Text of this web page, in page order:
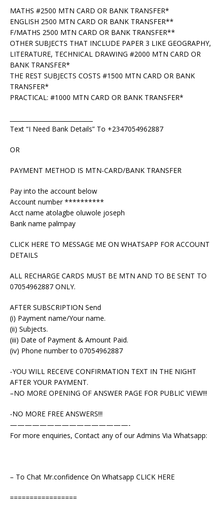
MATHS #2500 MTN CARD OR BANK TRANSFER*
ENGLISH 2500 MTN CARD OR BANK TRANSFER**
F/MATHS 2500 MTN CARD OR BANK TRANSFER**
OTHER SUBJECTS THAT INCLUDE PAPER 3 LIKE GEOGRAPHY,
LITERATURE, TECHNICAL DRAWING #2000 MTN CARD OR
BANK TRANSFER*
THE REST SUBJECTS COSTS #1500 MTN CARD OR BANK
TRANSFER*
PRACTICAL: #1000 MTN CARD OR BANK TRANSFER*
Text “I Need Bank Details” To +2347054962887
OR
PAYMENT METHOD IS MTN-CARD/BANK TRANSFER
Pay into the account below
Account number **********
Acct name atolagbe oluwole joseph
Bank name palmpay
CLICK HERE TO MESSAGE ME ON WHATSAPP FOR ACCOUNT
DETAILS
ALL RECHARGE CARDS MUST BE MTN AND TO BE SENT TO
07054962887 ONLY.
AFTER SUBSCRIPTION Send
(i) Payment name/Your name.
(ii) Subjects.
(iii) Date of Payment & Amount Paid.
(iv) Phone number to 07054962887
-YOU WILL RECEIVE CONFIRMATION TEXT IN THE NIGHT
AFTER YOUR PAYMENT.
–NO MORE OPENING OF ANSWER PAGE FOR PUBLIC VIEW!!!
-NO MORE FREE ANSWERS!!!
————————————————-
For more enquiries, Contact any of our Admins Via Whatsapp:
– To Chat Mr.confidence On Whatsapp CLICK HERE
=================